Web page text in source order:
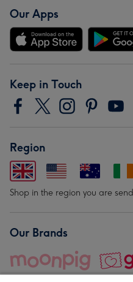
Our Apps
Keep in Touch
Region
Shop in the region you are
Our Brands